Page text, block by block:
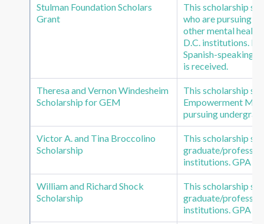
Stulman Foundation Scholars
Grant
This scholarship
who are pursuing
other mental
D.C. institutions.
Spanish-speaking
is received.
Theresa and Vernon Windesheim
Scholarship for GEM
This scholarship
Empowerment
pursuing
Victor A. and Tina Broccolino
Scholarship
This scholarship
graduate/
institutions. GPA
William and Richard Shock
Scholarship
This scholarship
graduate/
institutions. GPA